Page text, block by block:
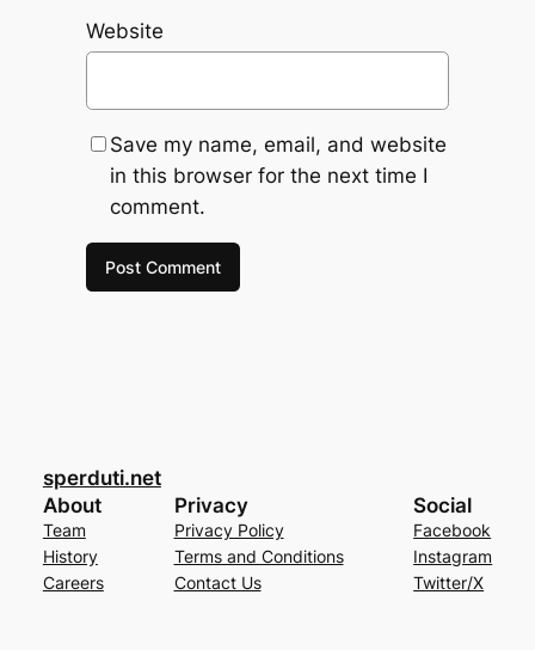
Website
Save my name, email, and website
in this browser for the next time I
comment.
sperduti.net
About
Team
History
Careers
Privacy
Privacy Policy
Terms and Conditions
Contact Us
Social
Facebook
Instagram
Twitter/X